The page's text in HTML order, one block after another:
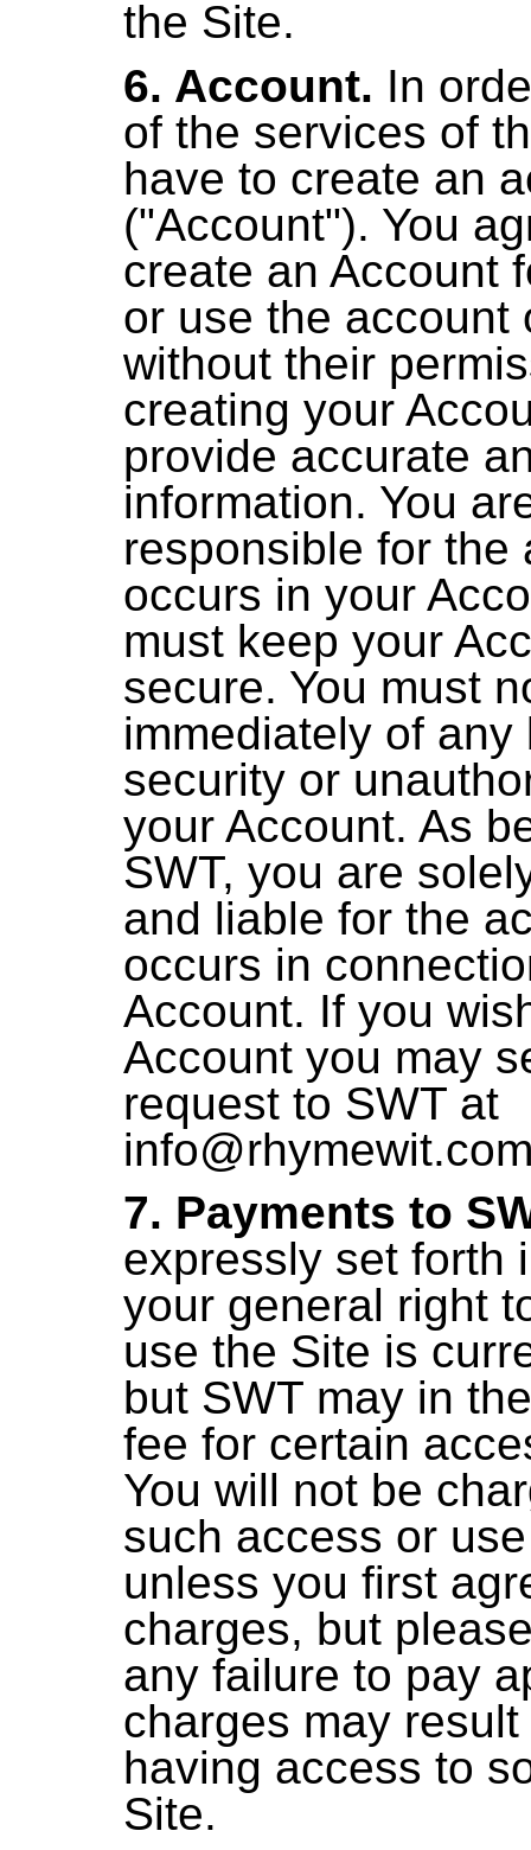
the Site.
6. Account. In
of the services of
have to create an
("Account"). You
create an Account
or use the account
without their
creating your
provide accurate
information. You
responsible for the
occurs in your
must keep your
secure. You must
immediately of any
security or
your Account. As
SWT, you are
and liable for the
occurs in
Account. If you
Account you may
request to SWT at
7. Payments to
expressly set forth
your general right
use the Site is
but SWT may in
fee for certain
You will not be
such access or
unless you first
charges, but
any failure to pay
charges may
having access to
Site.